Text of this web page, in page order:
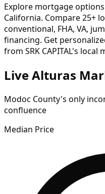
Explore mortgage
California. Compare25+
conventional, FHA, VA,
financing. Get
from SRK CAPITAL's local
Live Alturas
Modoc County's only
confluence
Median Price